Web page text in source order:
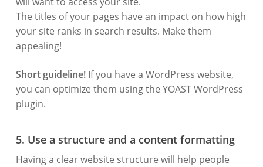
The titles of your pages have an impact on how high
your site ranks in search results. Make them
appealing!
Short guideline!If you have a WordPress website,
you can optimize them using the YOAST WordPress
plugin.
5. Use a structure and a content formatting
Having a clear website structure will help people